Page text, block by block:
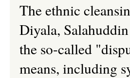
The ethnic
Diyala,
the so-called
means, including